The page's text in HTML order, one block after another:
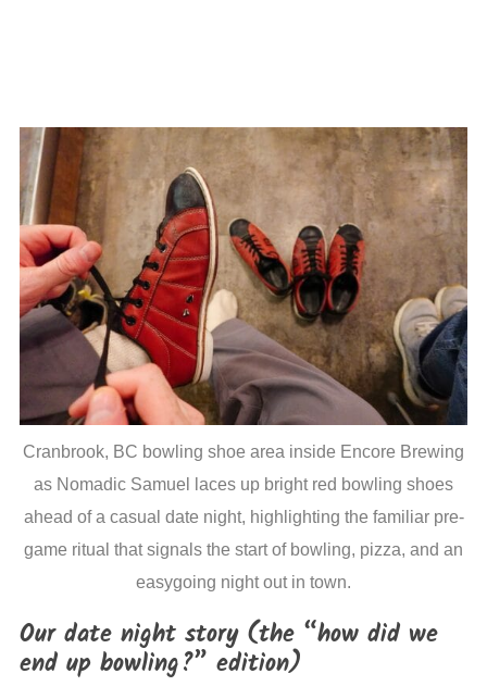
Cranbrook, BC bowling shoe area inside Encore Brewing
as Nomadic Samuel laces up bright red bowling shoes
ahead of a casual date night, highlighting the familiar pre-
game ritual that signals the start of bowling, pizza, and an
easygoing night out in town.
Our date night story (the “how did we
end up bowling?” edition)